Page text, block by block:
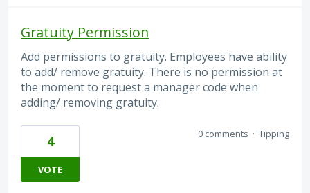
Gratuity Permission
Add permissions to gratuity. Employees have ability
to add/ remove gratuity. There is no permission at
the moment to request a manager code when
adding/ removing gratuity.
4
VOTE
0 comments · Tipping